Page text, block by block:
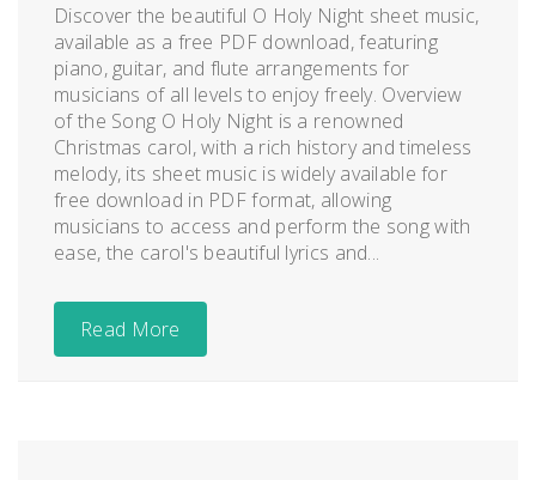
Discover the beautiful O Holy Night sheet music,
available as a free PDF download, featuring
piano, guitar, and flute arrangements for
musicians of all levels to enjoy freely. Overview
of the Song O Holy Night is a renowned
Christmas carol, with a rich history and timeless
melody, its sheet music is widely available for
free download in PDF format, allowing
musicians to access and perform the song with
ease, the carol's beautiful lyrics and...
Read More